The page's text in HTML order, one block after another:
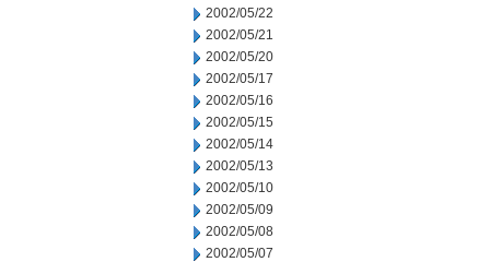
2002/05/22
2002/05/21
2002/05/20
2002/05/17
2002/05/16
2002/05/15
2002/05/14
2002/05/13
2002/05/10
2002/05/09
2002/05/08
2002/05/07